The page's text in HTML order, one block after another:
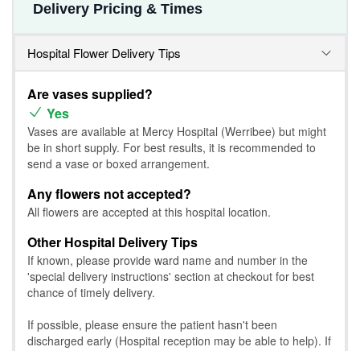
Delivery Pricing & Times
Hospital Flower Delivery Tips
Are vases supplied?
Yes
Vases are available at Mercy Hospital (Werribee) but might
be in short supply. For best results, it is recommended to
send a vase or boxed arrangement.
Any flowers not accepted?
All flowers are accepted at this hospital location.
Other Hospital Delivery Tips
If known, please provide ward name and number in the
'special delivery instructions' section at checkout for best
chance of timely delivery.
If possible, please ensure the patient hasn't been
discharged early (Hospital reception may be able to help). If